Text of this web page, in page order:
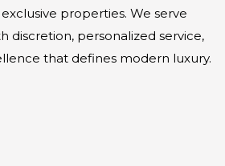
properties. We serve
discretion, personalized service,
that defines modern luxury.